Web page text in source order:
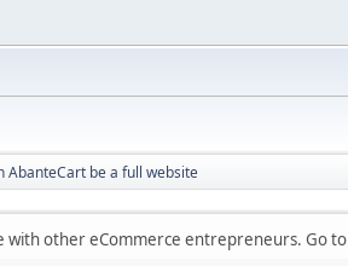
AbanteCart be a full website
with other eCommerce entrepreneurs. Go to